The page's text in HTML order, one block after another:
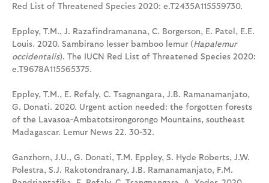
Red List of Threatened Species 2020: e.T2435A115559730.
Eppley, T.M., J. Razafindramanana, C. Borgerson, E. Patel, E.E.
Louis. 2020. Sambirano lesser bamboo lemur (Hapalemur
occidentalis). The IUCN Red List of Threatened Species 2020:
e.T9678A115565375.
Eppley, T.M., E. Refaly, C. Tsagnangara, J.B. Ramanamanjato,
G. Donati. 2020. Urgent action needed: the forgotten forests
of the Lavasoa-Ambatotsirongorongo Mountains, southeast
Madagascar. Lemur News 22. 30-32.
Ganzhorn, J.U., G. Donati, T.M. Eppley, S. Hyde Roberts, J.W.
Polestra, S.J. Rakotondranary, J.B. Ramanamanjato, F.M.